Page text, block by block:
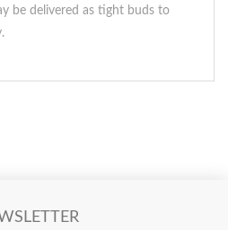
be delivered as tight buds to